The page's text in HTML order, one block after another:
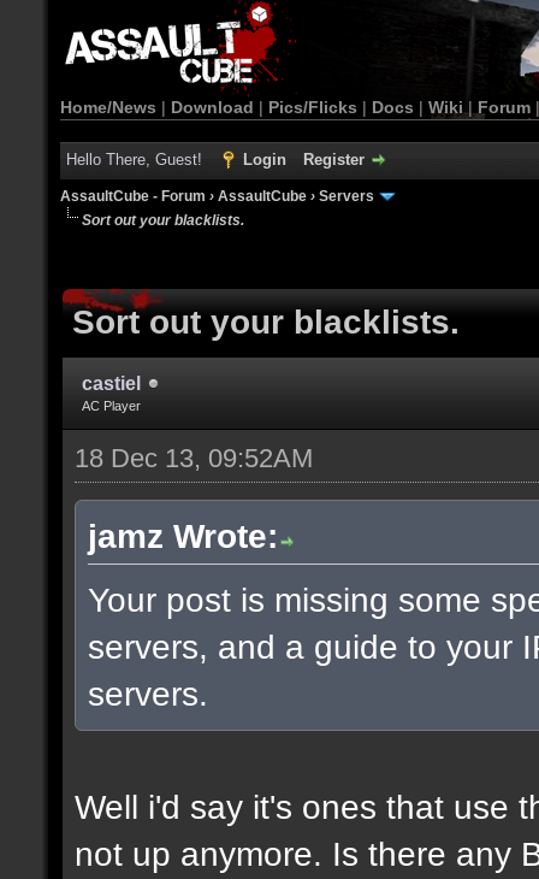
Home/News | Download | Pics/Flicks | Docs | Wiki | Forum
Hello There, Guest! Login Register
AssaultCube - Forum › AssaultCube › Servers
Sort out your blacklists.
Sort out your blacklists.
castiel
AC Player
18 Dec 13, 09:52AM
jamz Wrote:
Your post is missing some
servers, and a guide to your
servers.
Well i'd say it's ones that use
not up anymore. Is there any